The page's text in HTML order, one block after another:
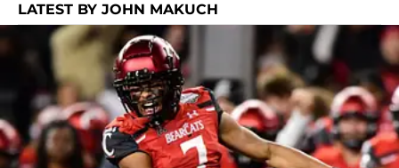
LATEST BY JOHN MAKUCH